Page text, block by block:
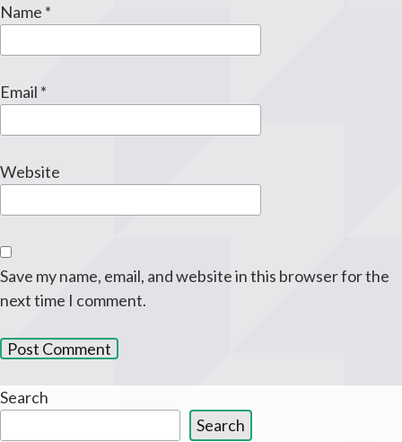
Name *
Email *
Website
Save my name, email, and website in this browser for the
next time I comment.
Search
Search